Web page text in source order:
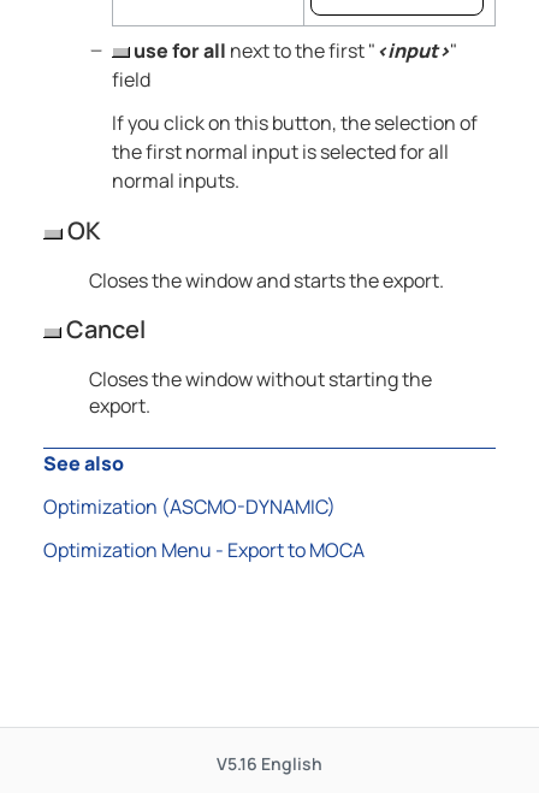
use for all next to the first "<input>"
field
If you click on this button, the selection of
the first normal input is selected for all
normal inputs.
OK
Closes the window and starts the export.
Cancel
Closes the window without starting the
export.
See also
Optimization (ASCMO-DYNAMIC)
Optimization Menu - Export to MOCA
V5.16 English